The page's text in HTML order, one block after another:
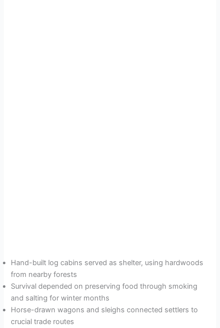
Hand-built log cabins served as shelter, using hardwoods
from nearby forests
Survival depended on preserving food through smoking
and salting for winter months
Horse-drawn wagons and sleighs connected settlers to
crucial trade routes